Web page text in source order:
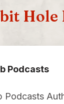
Hole
Podcasts
Podcasts